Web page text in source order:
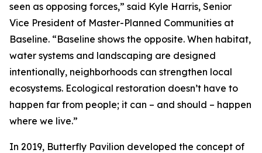
seen as opposing forces,” said Kyle Harris, Senior
Vice President of Master-Planned Communities at
Baseline. “Baseline shows the opposite. When habitat,
water systems and landscaping are designed
intentionally, neighborhoods can strengthen local
ecosystems. Ecological restoration doesn’t have to
happen far from people; it can – and should – happen
where we live.”
In 2019, Butterfly Pavilion developed the concept of